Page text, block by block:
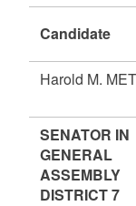
Candidate
Harold M.
SENATOR IN
GENERAL
ASSEMBLY
DISTRICT 7